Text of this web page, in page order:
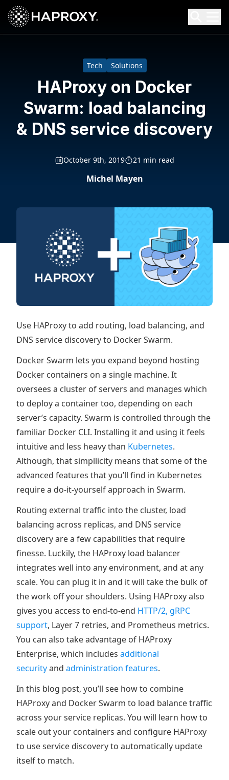
HAProxy Technologies
Search HAProxy Technologies
Tech Solutions
HAProxy on Docker
Swarm: load balancing
& DNS service discovery
October 9th, 2019 21 min read
Michel Mayen
Use HAProxy to add routing, load balancing, and
DNS service discovery to Docker Swarm.
Docker Swarm lets you expand beyond hosting
Docker containers on a single machine. It
oversees a cluster of servers and manages which
to deploy a container too, depending on each
server’s capacity. Swarm is controlled through the
familiar Docker CLI. Installing it and using it feels
intuitive and less heavy than Kubernetes.
Although, that simpllicity means that some of the
advanced features that you’ll find in Kubernetes
require a do-it-yourself approach in Swarm.
Routing external traffic into the cluster, load
balancing across replicas, and DNS service
discovery are a few capabilities that require
finesse. Luckily, the HAProxy load balancer
integrates well into any environment, and at any
scale. You can plug it in and it will take the bulk of
the work off your shoulders. Using HAProxy also
gives you access to end-to-end HTTP/2, gRPC
support, Layer 7 retries, and Prometheus metrics.
You can also take advantage of HAProxy
Enterprise, which includes additional
securityand administration features.
In this blog post, you’ll see how to combine
HAProxy and Docker Swarm to load balance traffic
across your service replicas. You will learn how to
scale out your containers and configure HAProxy
to use service discovery to automatically update
itself to match.